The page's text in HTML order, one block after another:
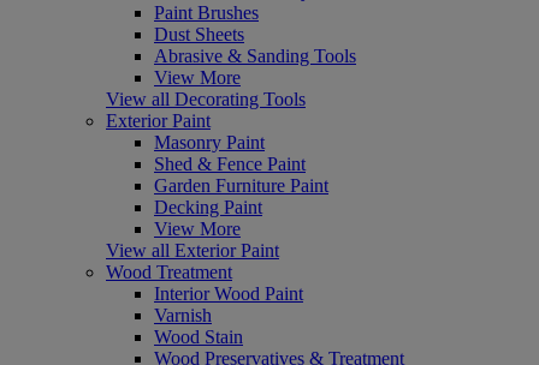
Paint Brushes
Dust Sheets
Abrasive & Sanding Tools
View More
View all Decorating Tools
Exterior Paint
Masonry Paint
Shed & Fence Paint
Garden Furniture Paint
Decking Paint
View More
View all Exterior Paint
Wood Treatment
Interior Wood Paint
Varnish
Wood Stain
Wood Preservatives & Treatment